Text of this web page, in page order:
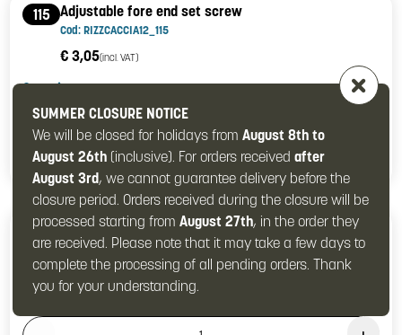
115 Adjustable fore end set screw
Cod: RIZZCACCIA12_115
€ 3,05(incl. VAT)
Quantity
Product Quantity: 1
Details Add
129 Top lever return cylindrical spring guide
Cod: RIZZCACCIA12_129
€ 4,27 (incl. VAT)
Product Quantity: 1
SUMMER CLOSURE NOTICE
We will be closed for holidays from August 8th to
August 26th(inclusive). For orders received after
August 3rd, we cannot guarantee delivery before the
closure period. Orders received during the closure will be
processed starting from August 27th, in the order they
are received. Please note that it may take a few days to
complete the processing of all pending orders. Thank
you for your understanding.